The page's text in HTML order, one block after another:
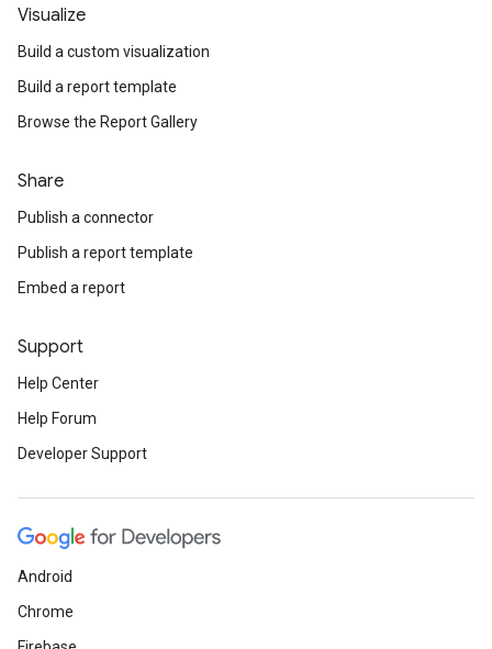
Visualize
Build a custom visualization
Build a report template
Browse the Report Gallery
Share
Publish a connector
Publish a report template
Embed a report
Support
Help Center
Help Forum
Developer Support
Android
Chrome